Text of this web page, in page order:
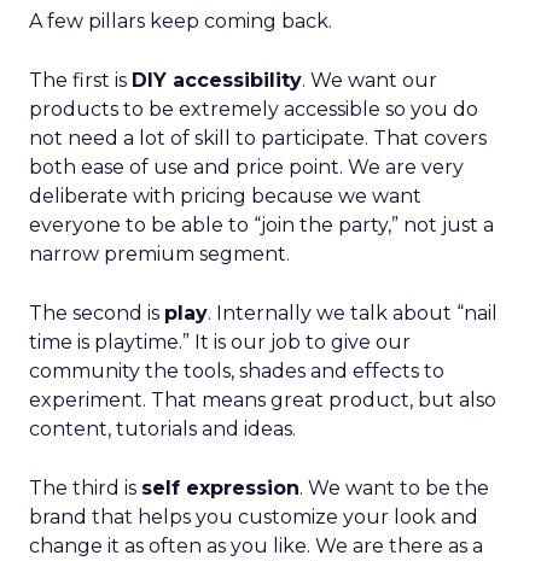
A few pillars keep coming back.
The first is DIY accessibility. We want our
products to be extremely accessible so you do
not need a lot of skill to participate. That covers
both ease of use and price point. We are very
deliberate with pricing because we want
everyone to be able to “join the party,” not just a
narrow premium segment.
The second is play. Internally we talk about “nail
time is playtime.” It is our job to give our
community the tools, shades and effects to
experiment. That means great product, but also
content, tutorials and ideas.
The third is self expression. We want to be the
brand that helps you customize your look and
change it as often as you like. We are there as a